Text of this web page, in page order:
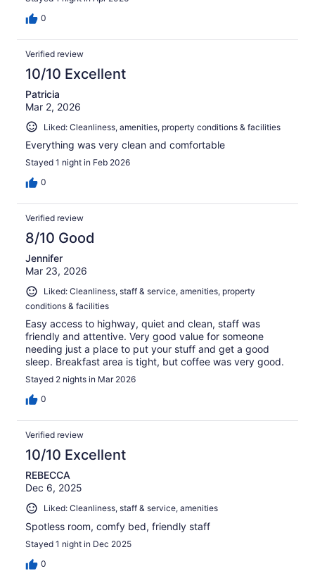
0
Verified review
10/10 Excellent
Patricia
Mar 2, 2026
Liked: Cleanliness, amenities, property conditions & facilities
Everything was very clean and comfortable
Stayed 1 night in Feb 2026
0
Verified review
8/10 Good
Jennifer
Mar 23, 2026
Liked: Cleanliness, staff & service, amenities, property
conditions & facilities
Easy access to highway, quiet and clean, staff was
friendly and attentive. Very good value for someone
needing just a place to put your stuff and get a good
sleep. Breakfast area is tight, but coffee was very good.
Stayed 2 nights in Mar 2026
0
Verified review
10/10 Excellent
REBECCA
Dec 6, 2025
Liked: Cleanliness, staff & service, amenities
Spotless room, comfy bed, friendly staff
Stayed 1 night in Dec 2025
0